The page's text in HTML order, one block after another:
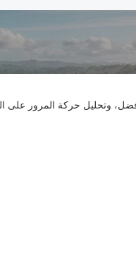
وتحليل حركة المرور على